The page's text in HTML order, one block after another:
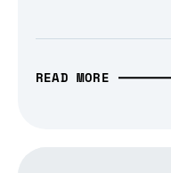
READ MORE